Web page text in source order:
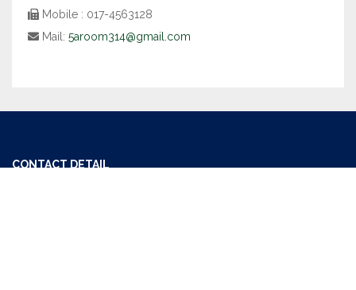
Mobile : 017-4563128
Mail: 5aroom314@gmail.com
CONTACT DETAIL